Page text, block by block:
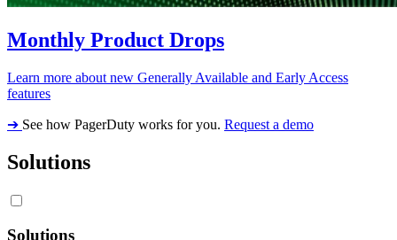
Monthly Product Drops
Learn more about new Generally Available and Early Access
features
➔ See how PagerDuty works for you. Request a demo
Solutions
Solutions